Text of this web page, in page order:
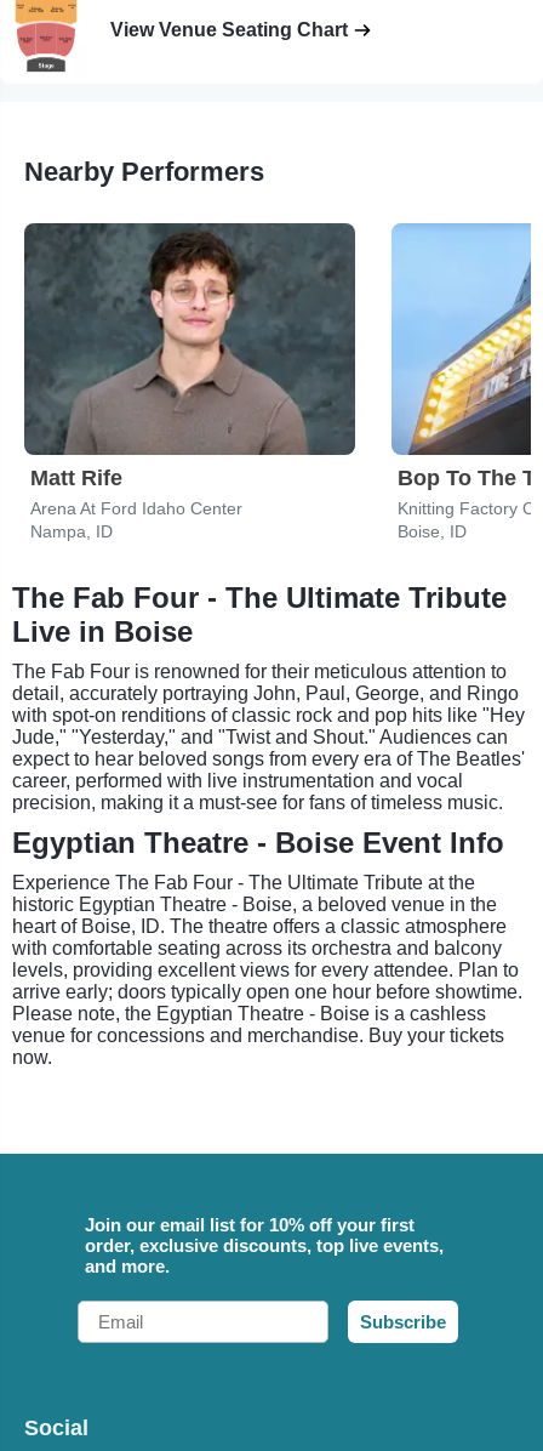
View Venue Seating Chart
Nearby Performers
Matt Rife
Arena At Ford Idaho Center
Nampa, ID
Bop To The
Knitting Factory
Boise, ID
The Fab Four - The Ultimate Tribute
Live in Boise
The Fab Four is renowned for their meticulous attention to
detail, accurately portraying John, Paul, George, and Ringo
with spot-on renditions of classic rock and pop hits like "Hey
Jude," "Yesterday," and "Twist and Shout." Audiences can
expect to hear beloved songs from every era of The Beatles'
career, performed with live instrumentation and vocal
precision, making it a must-see for fans of timeless music.
Egyptian Theatre - Boise Event Info
Experience The Fab Four - The Ultimate Tribute at the
historic Egyptian Theatre - Boise, a beloved venue in the
heart of Boise, ID. The theatre offers a classic atmosphere
with comfortable seating across its orchestra and balcony
levels, providing excellent views for every attendee. Plan to
arrive early; doors typically open one hour before showtime.
Please note, the Egyptian Theatre - Boise is a cashless
venue for concessions and merchandise. Buy your tickets
now.
Join our email list for 10% off your first
order, exclusive discounts, top live events,
and more.
Email
Subscribe
Social